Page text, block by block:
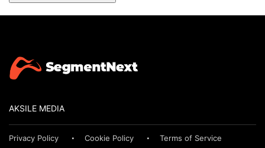
AKSILE MEDIA
Privacy Policy Cookie Policy Terms of Service